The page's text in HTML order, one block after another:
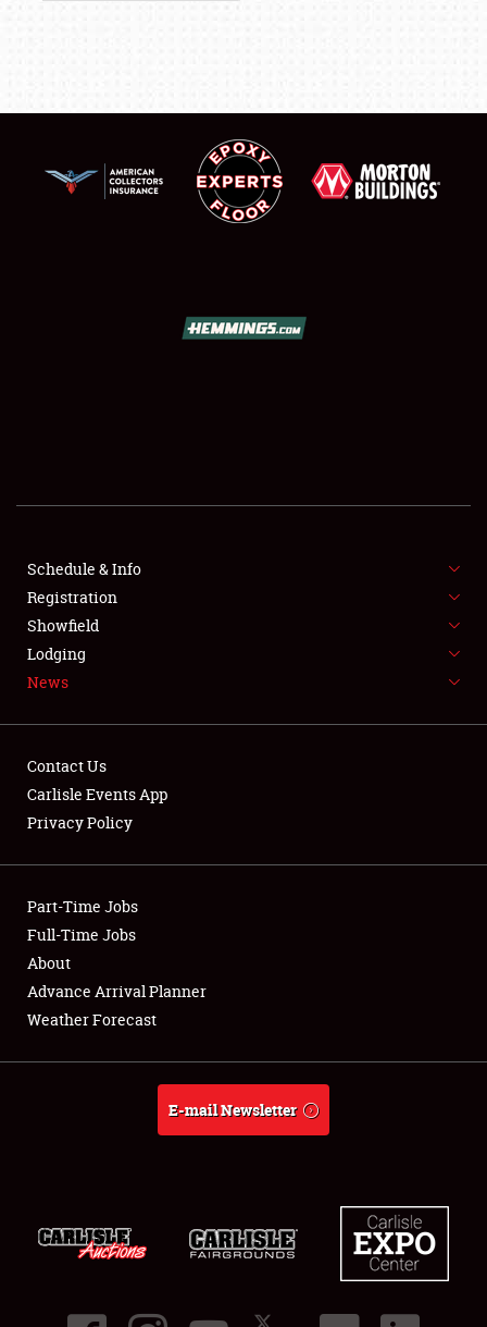
SHOWFIELD
FLEA MARKET & CAR CORRAL
SPONSORSHIP
LODGING
Showfield
Club Relations
Full-Time Jobs
About
Schedule & Info
Registration
Showfield
Lodging
News
Contact Us
Carlisle Events App
Privacy Policy
Part-Time Jobs
Full-Time Jobs
About
Advance Arrival Planner
Weather Forecast
E-mail Newsletter